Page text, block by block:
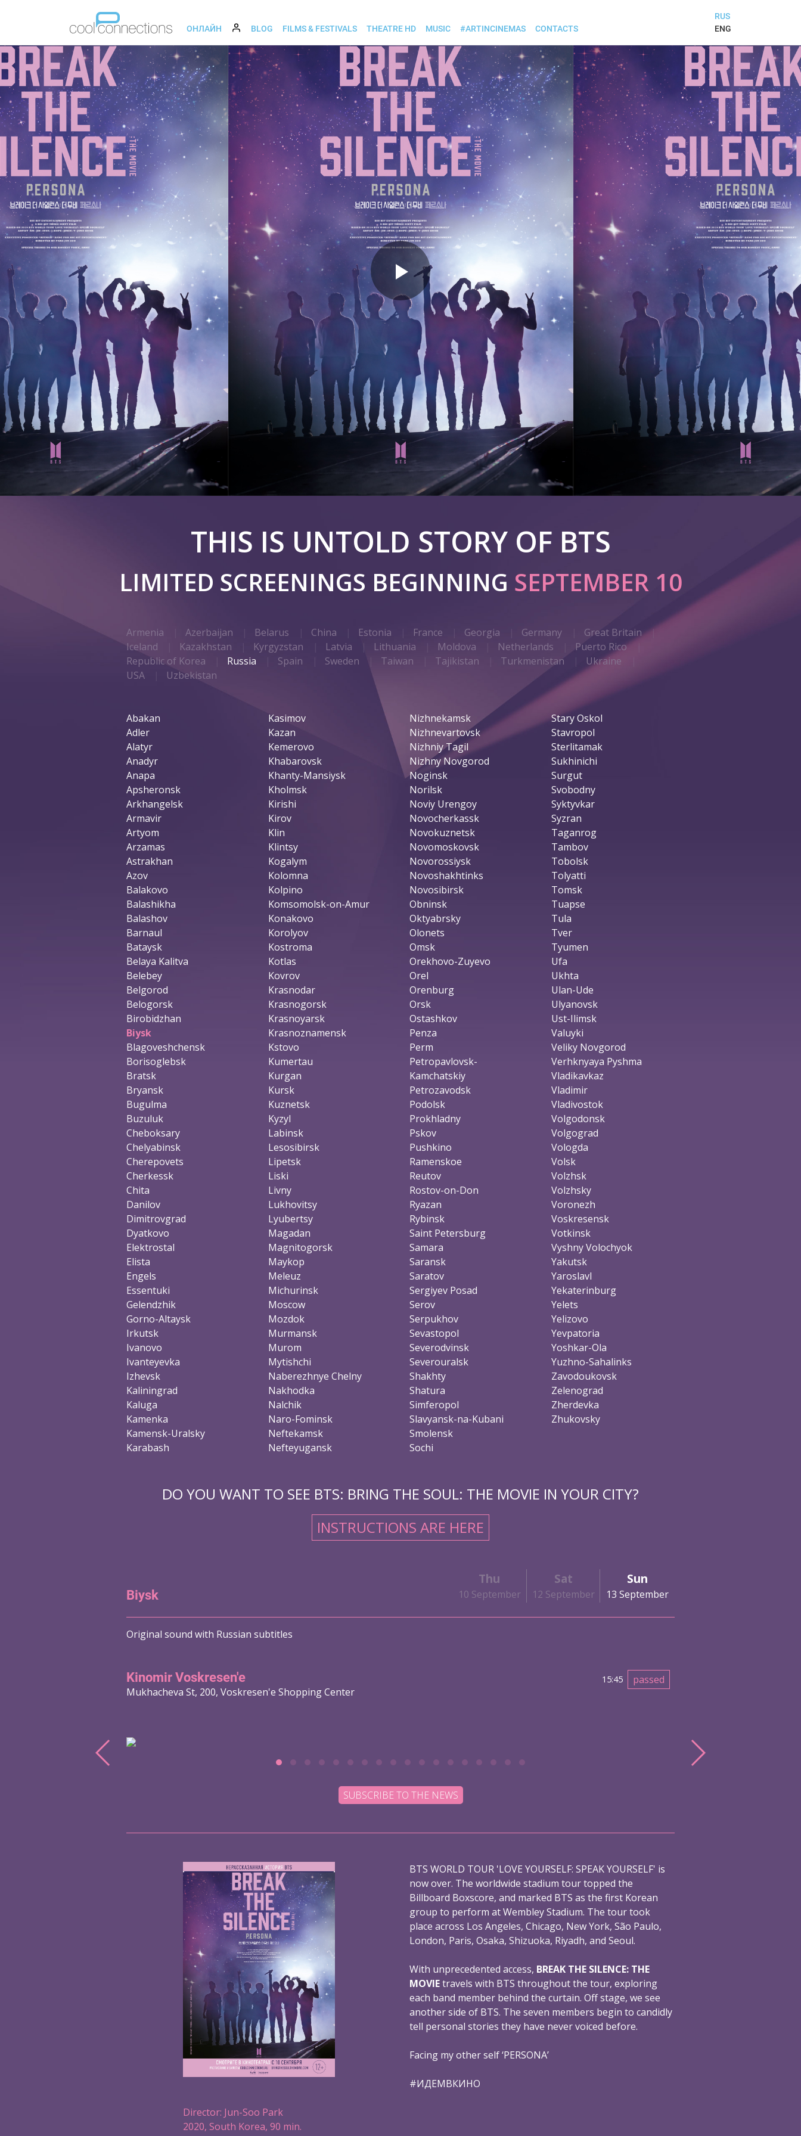
ОНЛАЙН BLOG FILMS & FESTIVALS THEATRE HD MUSIC #ARTINCINEMAS CONTACTS
RUS
ENG
THIS IS UNTOLD STORY OF BTS
LIMITED SCREENINGS BEGINNING SEPTEMBER 10
Armenia Azerbaijan Belarus China Estonia France Georgia Germany
Great Britain
Iceland
Kazakhstan Kyrgyzstan Latvia Lithuania Moldova Netherlands
Puerto Rico
Republic of Korea
Russia Spain Sweden Taiwan Tajikistan Turkmenistan
Ukraine
USA
Uzbekistan
Abakan
Adler
Alatyr
Anadyr
Anapa
Apsheronsk
Arkhangelsk
Armavir
Artyom
Arzamas
Astrakhan
Azov
Balakovo
Balashikha
Balashov
Barnaul
Bataysk
Belaya Kalitva
Belebey
Belgorod
Belogorsk
Birobidzhan
Biysk
Blagoveshchensk
Borisoglebsk
Bratsk
Bryansk
Bugulma
Buzuluk
Cheboksary
Chelyabinsk
Cherepovets
Cherkessk
Chita
Danilov
Dimitrovgrad
Dyatkovo
Elektrostal
Elista
Engels
Essentuki
Gelendzhik
Gorno-Altaysk
Irkutsk
Ivanovo
Ivanteyevka
Izhevsk
Kaliningrad
Kaluga
Kamenka
Kamensk-Uralsky
Karabash
Kasimov
Kazan
Kemerovo
Khabarovsk
Khanty-Mansiysk
Kholmsk
Kirishi
Kirov
Klin
Klintsy
Kogalym
Kolomna
Kolpino
Komsomolsk-on-Amur
Konakovo
Korolyov
Kostroma
Kotlas
Kovrov
Krasnodar
Krasnogorsk
Krasnoyarsk
Krasnoznamensk
Kstovo
Kumertau
Kurgan
Kursk
Kuznetsk
Kyzyl
Labinsk
Lesosibirsk
Lipetsk
Liski
Livny
Lukhovitsy
Lyubertsy
Magadan
Magnitogorsk
Maykop
Meleuz
Michurinsk
Moscow
Mozdok
Murmansk
Murom
Mytishchi
Naberezhnye Chelny
Nakhodka
Nalchik
Naro-Fominsk
Neftekamsk
Nefteyugansk
Nizhnekamsk
Nizhnevartovsk
Nizhniy Tagil
Nizhny Novgorod
Noginsk
Norilsk
Noviy Urengoy
Novocherkassk
Novokuznetsk
Novomoskovsk
Novorossiysk
Novoshakhtinks
Novosibirsk
Obninsk
Oktyabrsky
Olonets
Omsk
Orekhovo-Zuyevo
Orel
Orenburg
Orsk
Ostashkov
Penza
Perm
Petropavlovsk-
Kamchatskiy
Petrozavodsk
Podolsk
Prokhladny
Pskov
Pushkino
Ramenskoe
Reutov
Rostov-on-Don
Ryazan
Rybinsk
Saint Petersburg
Samara
Saransk
Saratov
Sergiyev Posad
Serov
Serpukhov
Sevastopol
Severodvinsk
Severouralsk
Shakhty
Shatura
Simferopol
Slavyansk-na-Kubani
Smolensk
Sochi
Stary Oskol
Stavropol
Sterlitamak
Sukhinichi
Surgut
Svobodny
Syktyvkar
Syzran
Taganrog
Tambov
Tobolsk
Tolyatti
Tomsk
Tuapse
Tula
Tver
Tyumen
Ufa
Ukhta
Ulan-Ude
Ulyanovsk
Ust-Ilimsk
Valuyki
Veliky Novgorod
Verhknyaya Pyshma
Vladikavkaz
Vladimir
Vladivostok
Volgodonsk
Volgograd
Vologda
Volsk
Volzhsk
Volzhsky
Voronezh
Voskresensk
Votkinsk
Vyshny Volochyok
Yakutsk
Yaroslavl
Yekaterinburg
Yelets
Yelizovo
Yevpatoria
Yoshkar-Ola
Yuzhno-Sahalinks
Zavodoukovsk
Zelenograd
Zherdevka
Zhukovsky
DO YOU WANT TO SEE BTS: BRING THE SOUL: THE MOVIE IN YOUR CITY?
INSTRUCTIONS ARE HERE
Biysk
Thu
10 September
Sat
12 September
Sun
13 September
Original sound with Russian subtitles
Kinomir Voskresen'e
Mukhacheva St, 200, Voskresen'e Shopping Center
15:45 passed
SUBSCRIBE TO THE NEWS
BTS WORLD TOUR 'LOVE YOURSELF: SPEAK YOURSELF' is
now over. The worldwide stadium tour topped the
Billboard Boxscore, and marked BTS as the first Korean
group to perform at Wembley Stadium. The tour took
place across Los Angeles, Chicago, New York, São Paulo,
London, Paris, Osaka, Shizuoka, Riyadh, and Seoul.
With unprecedented access, BREAK THE SILENCE: THE
MOVIEtravels with BTS throughout the tour, exploring
each band member behind the curtain. Off stage, we see
another side of BTS. The seven members begin to candidly
tell personal stories they have never voiced before.
Facing my other self ‘PERSONA’
#ИДЕМВКИНО
Director: Jun-Soo Park
2020, South Korea, 90 min.